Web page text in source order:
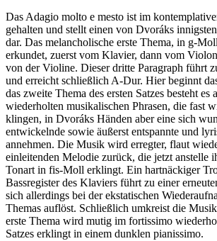
Das Adagio molto e mesto ist im
gehalten und stellt einen von Dvoráks
dar. Das melancholische erste Thema, in g-
erkundet, zuerst vom Klavier, dann vom
von der Violine. Dieser dritte Paragraph führt
und erreicht schließlich A-Dur. Hier beginnt
das zweite Thema des ersten Satzes besteht es
wiederholten musikalischen Phrasen, die fast
klingen, in Dvoráks Händen aber eine sich
entwickelnde sowie äußerst entspannte und
annehmen. Die Musik wird erregter, flaut
einleitenden Melodie zurück, die jetzt anstelle
Tonart in fis-Moll erklingt. Ein hartnäckiger
Bassregister des Klaviers führt zu einer
sich allerdings bei der ekstatischen
Themas auflöst. Schließlich umkreist die
erste Thema wird mutig im fortissimo
Satzes erklingt in einem dunklen pianissimo.